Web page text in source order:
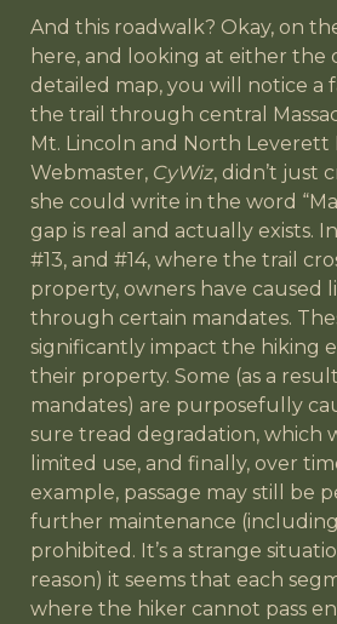
And this roadwalk? Okay, on
here, and looking at either the
detailed map, you will notice a
the trail through central
Mt. Lincoln and North Leverett
Webmaster, CyWiz, didn’t just
she could write in the word
gap is real and actually exists.
#13, and #14, where the trail
property, owners have caused
through certain mandates.
significantly impact the hiking
their property. Some (as a
mandates) are purposefully
sure tread degradation, which
limited use, and finally, over
example, passage may still be
further maintenance
prohibited. It’s a strange
reason) it seems that each
where the hiker cannot pass